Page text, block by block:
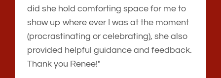
did she hold comforting space for me to
show up where ever I was at the moment
(procrastinating or celebrating), she also
provided helpful guidance and feedback.
Thank you Renee!"